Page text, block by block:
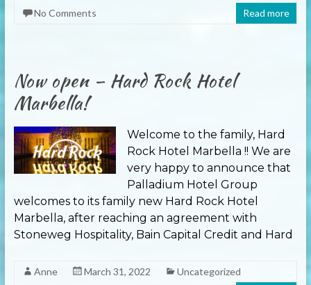
No Comments Read more
Now open – Hard Rock Hotel
Marbella!
Welcome to the family, Hard
Rock Hotel Marbella !! We are
very happy to announce that
Palladium Hotel Group
welcomes to its family new Hard Rock Hotel
Marbella, after reaching an agreement with
Stoneweg Hospitality, Bain Capital Credit and Hard
Anne March 31, 2022
Uncategorized